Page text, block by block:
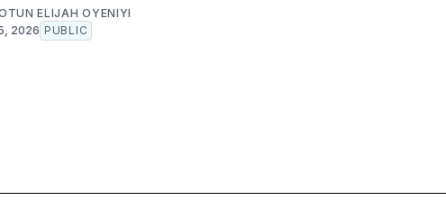
ELIJAH OYENIYI
2026 PUBLIC